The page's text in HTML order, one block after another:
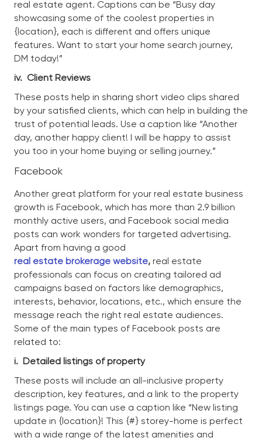
real estate agent. Captions can be “Busy day
showcasing some of the coolest properties in
{location}, each is different and offers unique
features. Want to start your home search journey,
DM today!”
iv. Client Reviews
These posts help in sharing short video clips shared
by your satisfied clients, which can help in building the
trust of potential leads. Use a caption like “Another
day, another happy client! I will be happy to assist
you too in your home buying or selling journey.”
Facebook
Another great platform for your real estate business
growth is Facebook, which has more than 2.9 billion
monthly active users, and Facebook social media
posts can work wonders for targeted advertising.
Apart from having a good
real estate brokerage website, real estate
professionals can focus on creating tailored ad
campaigns based on factors like demographics,
interests, behavior, locations, etc., which ensure the
message reach the right real estate audiences.
Some of the main types of Facebook posts are
related to:
i. Detailed listings of property
These posts will include an all-inclusive property
description, key features, and a link to the property
listings page. You can use a caption like “New listing
update in {location}! This {#} storey-home is perfect
with a wide range of the latest amenities and